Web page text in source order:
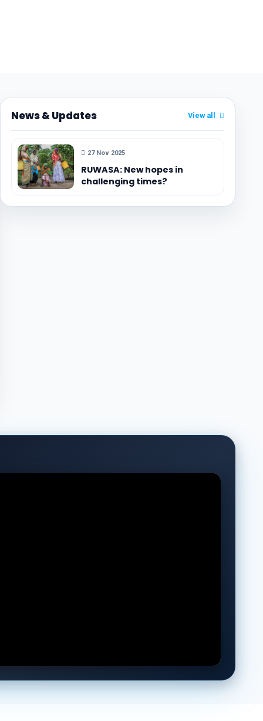
News & Updates View all
27 Nov 2025
RUWASA: New hopes in
challenging times?